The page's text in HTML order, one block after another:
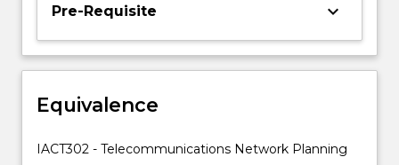
staff
in
a
centre,
network
user…
Pre-Requisite keyboard_arrow_down
Equivalence
IACT302 - Telecommunications Network Planning